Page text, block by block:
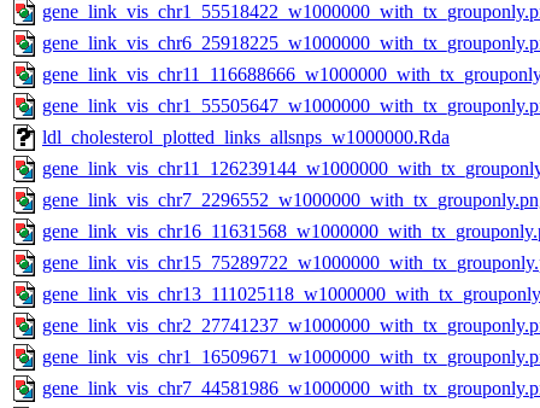
ldl_cholesterol_plotted_links_allsnps_w1000000.Rda